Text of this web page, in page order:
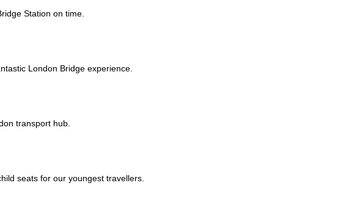
Station on time.
London Bridge experience.
transport hub.
seats for our youngest travellers.